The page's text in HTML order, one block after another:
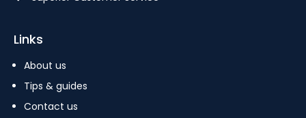
Links
About us
Tips & guides
Contact us